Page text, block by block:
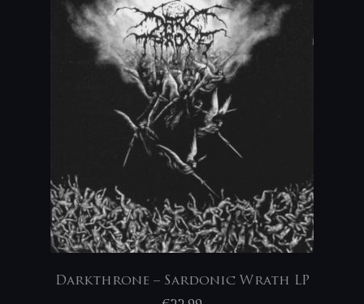
Darkthrone – Sardonic Wrath LP